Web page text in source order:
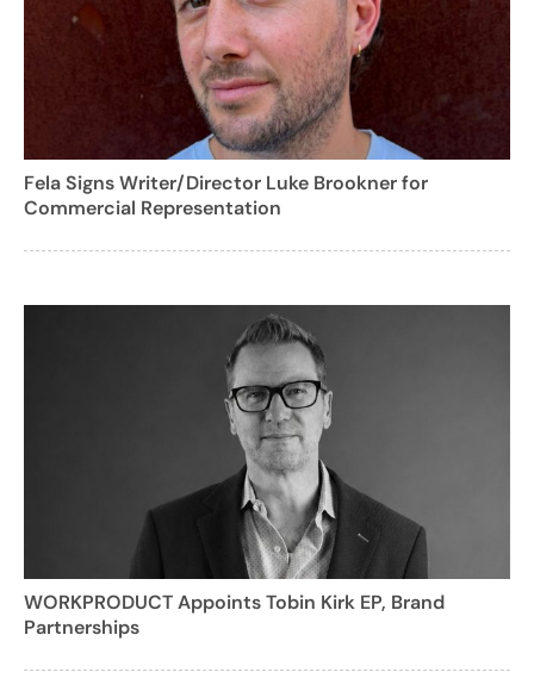
Fela Signs Writer/Director Luke Brookner for
Commercial Representation
WORKPRODUCT Appoints Tobin Kirk EP, Brand
Partnerships